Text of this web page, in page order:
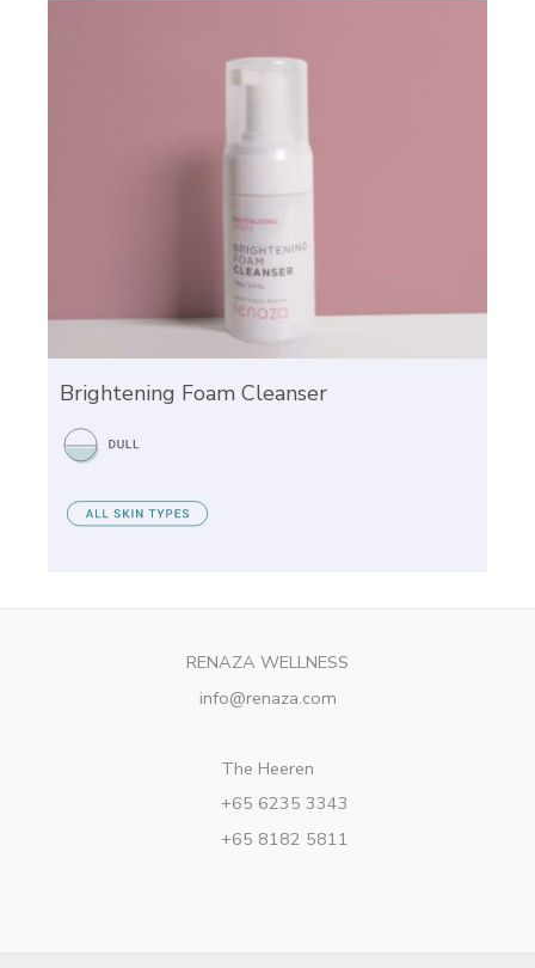
Brightening Foam Cleanser
RENAZA WELLNESS
info@renaza.com
The Heeren
+65 6235 3343
+65 8182 5811